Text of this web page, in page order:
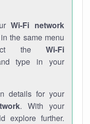
Wi-Fi network
the same menu
the Wi-Fi
type in your
details for your
. With your
explore further.